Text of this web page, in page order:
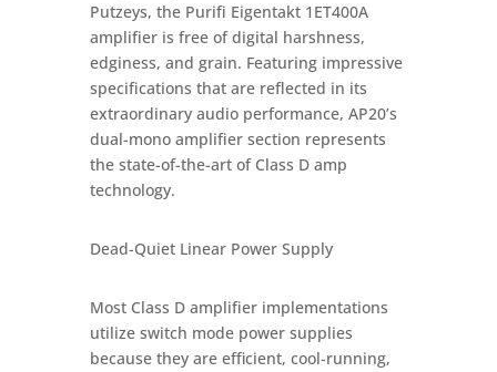
Putzeys, the Purifi Eigentakt 1ET400A
amplifier is free of digital harshness,
edginess, and grain. Featuring impressive
specifications that are reflected in its
extraordinary audio performance, AP20’s
dual-mono amplifier section represents
the state-of-the-art of Class D amp
technology.
Dead-Quiet Linear Power Supply
Most Class D amplifier implementations
utilize switch mode power supplies
because they are efficient, cool-running,